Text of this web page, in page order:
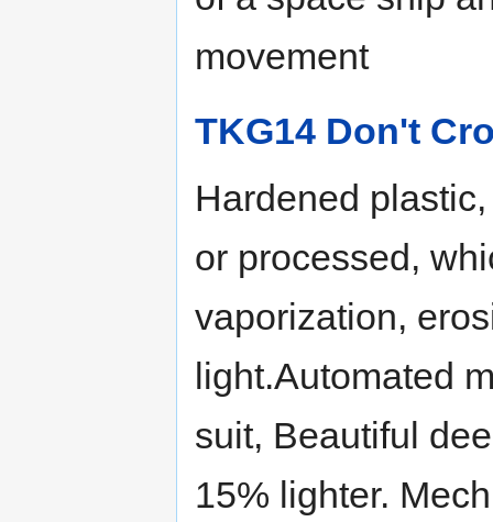
movement
TKG14 Don't
Hardened
or processed,
vaporization,
light.Automated
suit, Beautiful
15% lighter.